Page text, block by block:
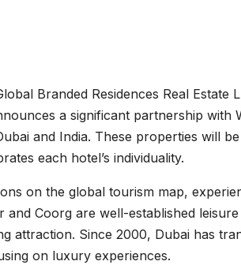
Branded Residences Real Estate
a significant partnership with
and India. These properties will
each hotel’s individuality.
on the global tourism map,
Coorg are well-established
attraction. Since 2000, Dubai has
on luxury experiences.